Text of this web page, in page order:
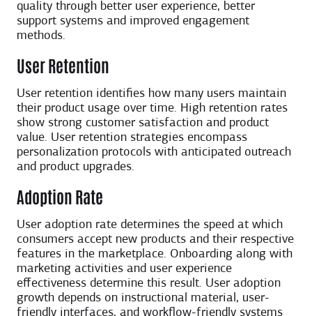
quality through better user experience, better
support systems and improved engagement
methods.
User Retention
User retention identifies how many users maintain
their product usage over time. High retention rates
show strong customer satisfaction and product
value. User retention strategies encompass
personalization protocols with anticipated outreach
and product upgrades.
Adoption Rate
User adoption rate determines the speed at which
consumers accept new products and their respective
features in the marketplace. Onboarding along with
marketing activities and user experience
effectiveness determine this result. User adoption
growth depends on instructional material, user-
friendly interfaces, and workflow-friendly systems